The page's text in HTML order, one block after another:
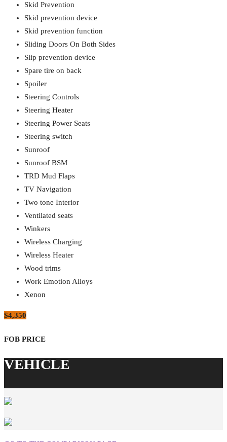
Skid Prevention
Skid prevention device
Skid prevention function
Sliding Doors On Both Sides
Slip prevention device
Spare tire on back
Spoiler
Steering Controls
Steering Heater
Steering Power Seats
Steering switch
Sunroof
Sunroof BSM
TRD Mud Flaps
TV Navigation
Two tone Interior
Ventilated seats
Winkers
Wireless Charging
Wireless Heater
Wood trims
Work Emotion Alloys
Xenon
$4,350